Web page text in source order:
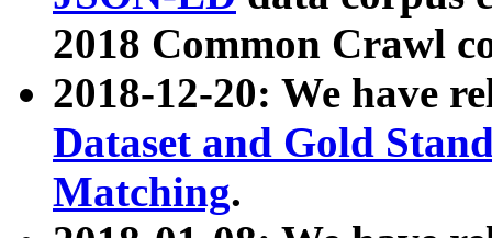
2018 Common Crawl
2018-12-20: We have
Dataset and Gold
Matching.